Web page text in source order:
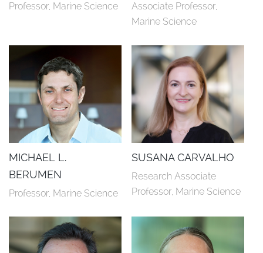
Professor, Marine Science
Associate Professor,
Marine Science
MICHAEL L.
BERUMEN
Professor, Marine Science
SUSANA CARVALHO
Research Associate
Professor, Marine Science